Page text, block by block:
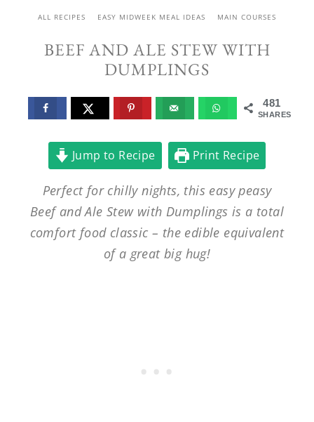
ALL RECIPES EASY MIDWEEK MEAL IDEAS MAIN COURSES
BEEF AND ALE STEW WITH
DUMPLINGS
481
SHARES
Jump to Recipe Print Recipe
Perfect for chilly nights, this easy peasy
Beef and Ale Stew with Dumplings is a total
comfort food classic – the edible equivalent
of a great big hug!